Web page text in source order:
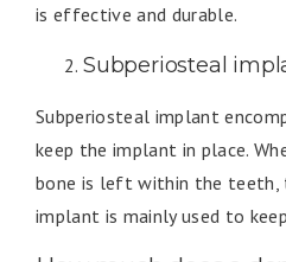
is effective and durable.
Subperiosteal
Subperiosteal implant
keep the implant in place.
bone is left within the
implant is mainly used to